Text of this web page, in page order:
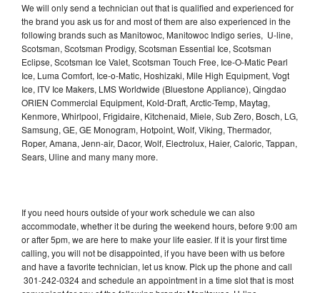
We will only send a technician out that is qualified and experienced for
the brand you ask us for and most of them are also experienced in the
following brands such as Manitowoc, Manitowoc Indigo series, U-line,
Scotsman, Scotsman Prodigy, Scotsman Essential Ice, Scotsman
Eclipse, Scotsman Ice Valet, Scotsman Touch Free, Ice-O-Matic Pearl
Ice, Luma Comfort, Ice-o-Matic, Hoshizaki, Mile High Equipment, Vogt
Ice, ITV Ice Makers, LMS Worldwide (Bluestone Appliance), Qingdao
ORIEN Commercial Equipment, Kold-Draft, Arctic-Temp, Maytag,
Kenmore, Whirlpool, Frigidaire, Kitchenaid, Miele, Sub Zero, Bosch, LG,
Samsung, GE, GE Monogram, Hotpoint, Wolf, Viking, Thermador,
Roper, Amana, Jenn-air, Dacor, Wolf, Electrolux, Haier, Caloric, Tappan,
Sears, Uline and many many more.
If you need hours outside of your work schedule we can also
accommodate, whether it be during the weekend hours, before 9:00 am
or after 5pm, we are here to make your life easier. If it is your first time
calling, you will not be disappointed, if you have been with us before
and have a favorite technician, let us know. Pick up the phone and call
301-242-0324 and schedule an appointment in a time slot that is most